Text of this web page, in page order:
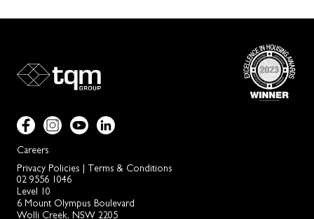
Careers
Privacy Policies | Terms & Conditions
02 9556 1046
Level 10
6 Mount Olympus Boulevard
Wolli Creek, NSW 2205